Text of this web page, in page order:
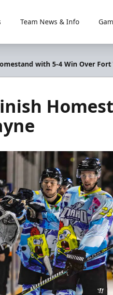
Team News & Info
with 5-4 Win Over Fort